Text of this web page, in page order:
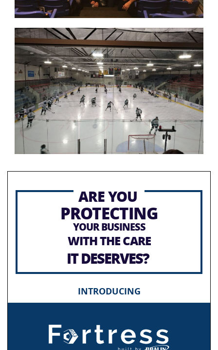
ARE YOU
PROTECTING
YOUR BUSINESS
WITH THE CARE
IT DESERVES?
INTRODUCING